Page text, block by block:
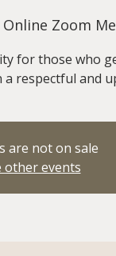
Online Zoom
for those who
respectful and
are not on sale
other events